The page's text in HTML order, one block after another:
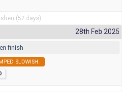
(52 days)
28th Feb 2025
finish
SLOWISH.